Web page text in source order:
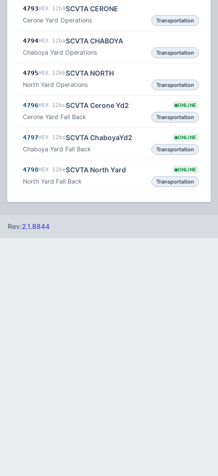
4793HEX 12b9SCVTA CERONE
Cerone Yard Operations Transportation
4794HEX 12baSCVTA CHABOYA
Chaboya Yard Operations Transportation
4795HEX 12bbSCVTA NORTH
North Yard Operations Transportation
4796HEX 12bcSCVTA Cerone Yd2 ONLINE
Cerone Yard Fall Back Transportation
4797HEX 12bdSCVTA ChaboyaYd2 ONLINE
Chaboya Yard Fall Back Transportation
4798HEX 12beSCVTA North Yard ONLINE
North Yard Fall Back Transportation
Rev:2.1.8844